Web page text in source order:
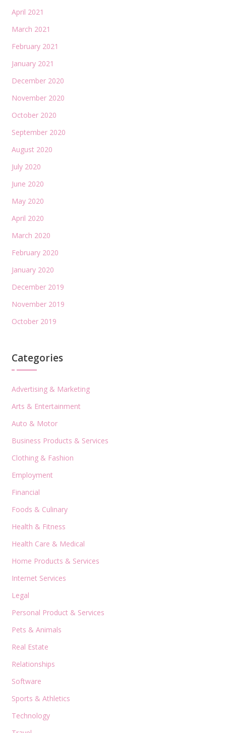
April 2021
March 2021
February 2021
January 2021
December 2020
November 2020
October 2020
September 2020
August 2020
July 2020
June 2020
May 2020
April 2020
March 2020
February 2020
January 2020
December 2019
November 2019
October 2019
Categories
Advertising & Marketing
Arts & Entertainment
Auto & Motor
Business Products & Services
Clothing & Fashion
Employment
Financial
Foods & Culinary
Health & Fitness
Health Care & Medical
Home Products & Services
Internet Services
Legal
Personal Product & Services
Pets & Animals
Real Estate
Relationships
Software
Sports & Athletics
Technology